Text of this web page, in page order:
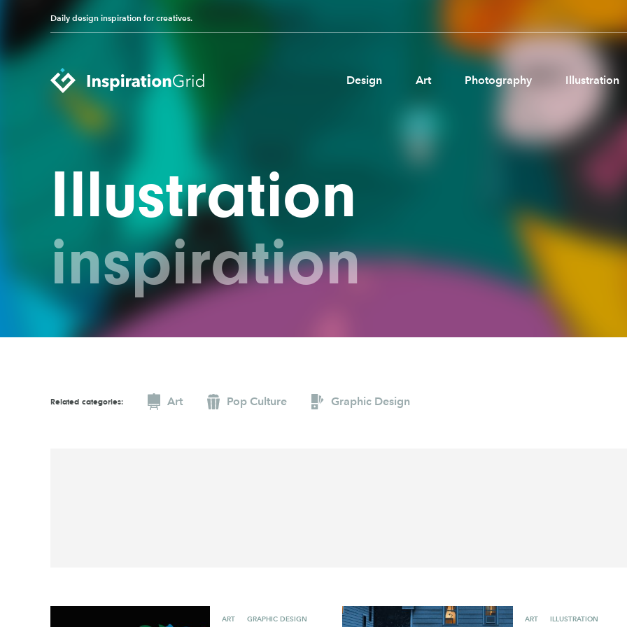
Daily design inspiration for creatives.
Design Art Photography Illustration
Categories
Advertising
Architecture
Branding
Fashion & Beauty
Graphic Design
Interior Design
Packaging Design
Photography
Print Design
Product Design
Video & Motion
Pages
Get in touch
Privacy & terms
Illustration
inspiration
Related categories: Art Pop Culture Graphic Design
ART GRAPHIC DESIGN ART ILLUSTRATION